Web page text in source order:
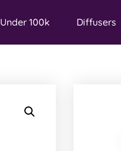
Under 100k Diffusers